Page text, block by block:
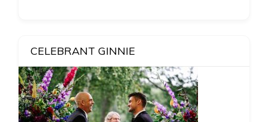
CELEBRANT GINNIE